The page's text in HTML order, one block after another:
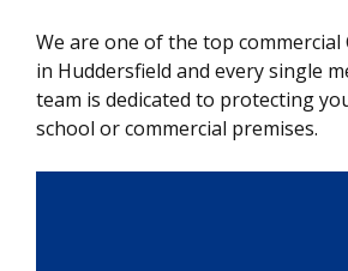
We are one of the top commercial
in Huddersfield and every single
team is dedicated to protecting
school or commercial premises.